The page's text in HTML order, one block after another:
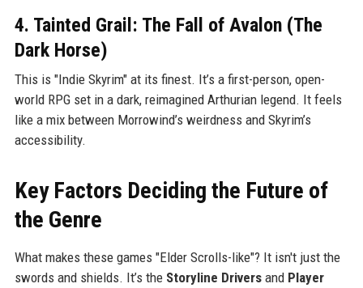
4. Tainted Grail: The Fall of Avalon (The
Dark Horse)
This is "Indie Skyrim" at its finest. It’s a first-person, open-
world RPG set in a dark, reimagined Arthurian legend. It feels
like a mix between Morrowind’s weirdness and Skyrim’s
accessibility.
Key Factors Deciding the Future of
the Genre
What makes these games "Elder Scrolls-like"? It isn't just the
swords and shields. It’s the Storyline Driversand Player